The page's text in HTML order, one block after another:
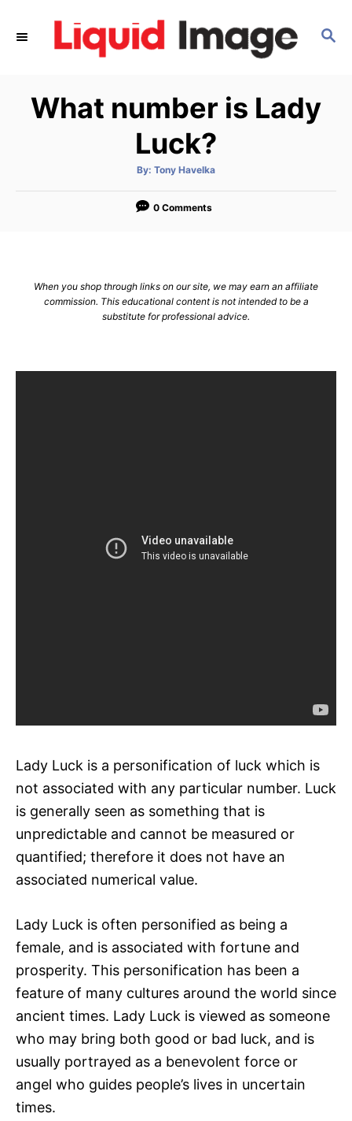
S
C
What number is Lady
Luck?
By: A
t
o
Tony Havelka
0 Comments
When you shop through links on our site, we may earn an affiliate
commission. This educational content is not intended to be a
substitute for professional advice.
Lady Luck is a personification of luck which is
not associated with any particular number. Luck
is generally seen as something that is
unpredictable and cannot be measured or
quantified; therefore it does not have an
associated numerical value.
Lady Luck is often personified as being a
female, and is associated with fortune and
prosperity. This personification has been a
feature of many cultures around the world since
ancient times. Lady Luck is viewed as someone
who may bring both good or bad luck, and is
usually portrayed as a benevolent force or
angel who guides people’s lives in uncertain
times.